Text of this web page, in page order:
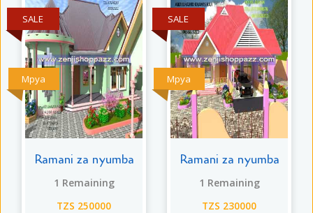
Mpya
SALE
Ramani za nyumba
1 Remaining
TZS 250000
Mpya
SALE
Ramani za nyumba
1 Remaining
TZS 230000